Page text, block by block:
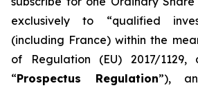
exclusively to “qualified
(including France) within the
of Regulation (EU) 2017/
“Prospectus Regulation”),